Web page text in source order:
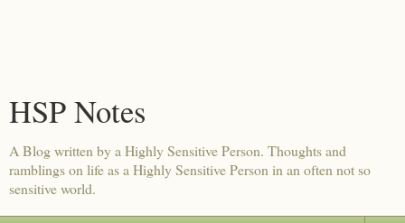
HSP Notes
A Blog written by a Highly Sensitive Person. Thoughts and
ramblings on life as a Highly Sensitive Person in an often not so
sensitive world.